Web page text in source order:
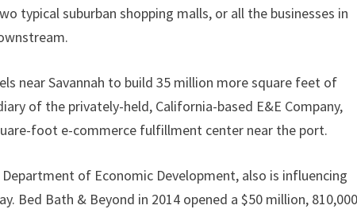
typical suburban shopping malls, or all the businesses in
near Savannah to build 35 million more square feet of
of the privately-held, California-based E&E Company,
foot e-commerce fulfillment center near the port.
of Economic Development, also is influencing
Bed Bath & Beyond in 2014 opened a $50 million,